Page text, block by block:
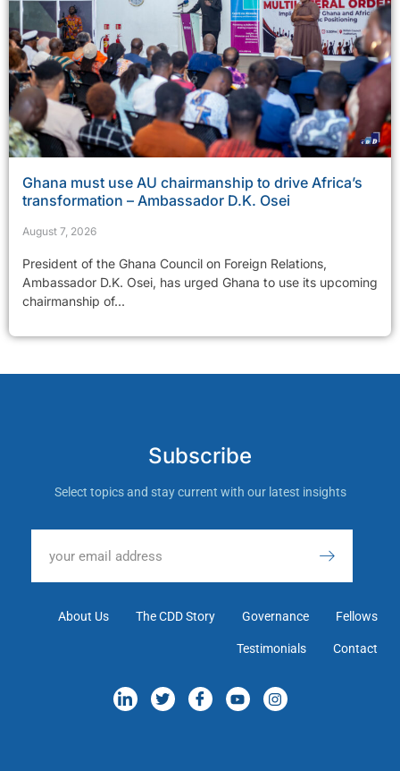
Ghana must use AU chairmanship to drive Africa’s
transformation – Ambassador D.K. Osei
August 7, 2026
President of the Ghana Council on Foreign Relations,
Ambassador D.K. Osei, has urged Ghana to use its upcoming
chairmanship of...
Subscribe
Select topics and stay current with our latest insights
About Us The CDD Story Governance Fellows
Testimonials Contact